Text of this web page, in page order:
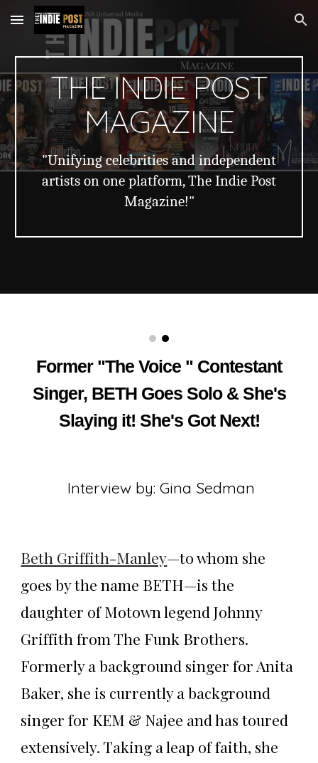
Skip to main content Skip to navigation
THE INDIE POST
MAGAZINE
"Unifying celebrities and independent
artists on one platform, The Indie Post
Magazine!"
Former "The Voice " Contestant
Singer, BETH Goes Solo & She's
Slaying it! She's Got Next!
Interview by: Gina Sedman
Beth Griffith-Manley—to whom she
goes by the name BETH—is the
daughter of Motown legend Johnny
Griffith from The Funk Brothers.
Formerly a background singer for Anita
Baker, she is currently a background
singer for KEM & Najee and has toured
extensively. Taking a leap of faith, she